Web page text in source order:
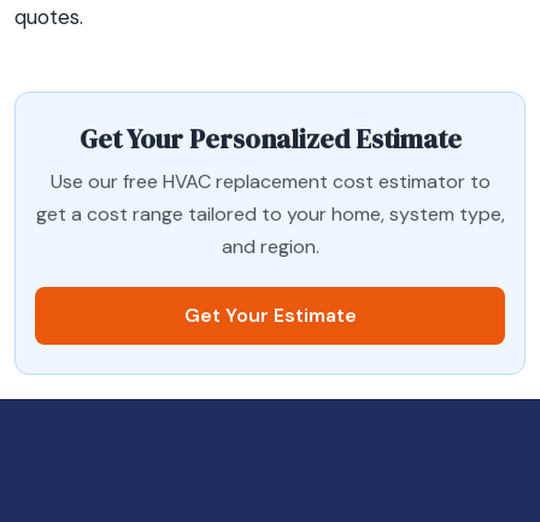
quotes.
Get Your Personalized Estimate
Use our free HVAC replacement cost estimator to
get a cost range tailored to your home, system type,
and region.
Get Your Estimate